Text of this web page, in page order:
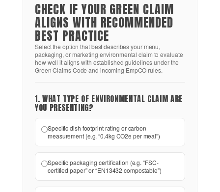
CHECK IF YOUR GREEN CLAIM
ALIGNS WITH RECOMMENDED
BEST PRACTICE
Select the option that best describes your menu,
packaging, or marketing environmental claim to evaluate
how well it aligns with established guidelines under the
Green Claims Code and incoming EmpCO rules.
1. WHAT TYPE OF ENVIRONMENTAL CLAIM ARE
YOU PRESENTING?
Specific dish footprint rating or carbon
measurement (e.g. “0.4kg CO2e per meal”)
Specific packaging certification (e.g. “FSC-
certified paper” or “EN13432 compostable”)